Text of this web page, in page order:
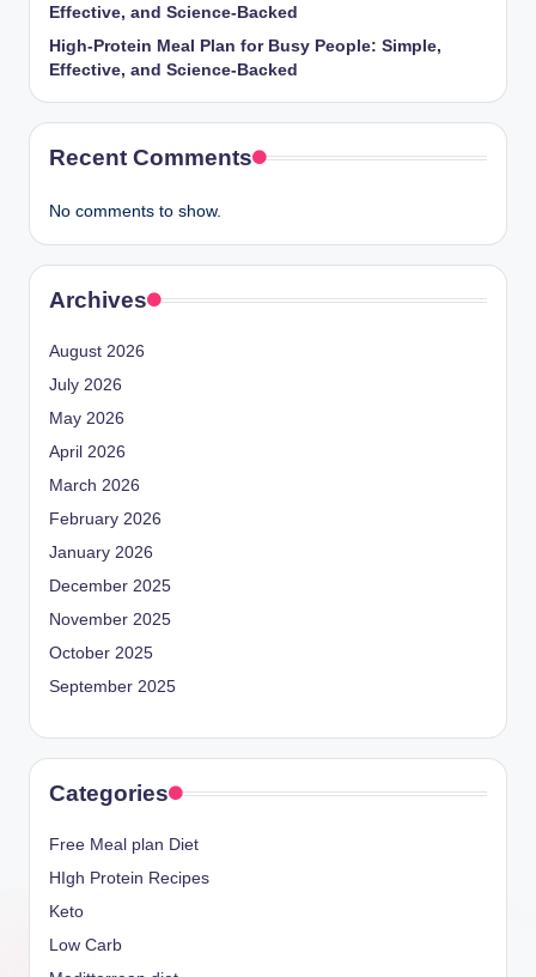
Effective, and Science-Backed
High-Protein Meal Plan for Busy People: Simple,
Effective, and Science-Backed
Recent Comments
No comments to show.
Archives
August 2026
July 2026
May 2026
April 2026
March 2026
February 2026
January 2026
December 2025
November 2025
October 2025
September 2025
Categories
Free Meal plan Diet
HIgh Protein Recipes
Keto
Low Carb